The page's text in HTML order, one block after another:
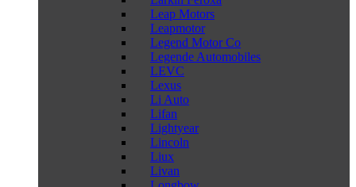
Leap Motors
Leapmotor
Legend Motor Co
Legende Automobiles
LEVC
Lexus
Li Auto
Lifan
Lightyear
Lincoln
Liux
Livan